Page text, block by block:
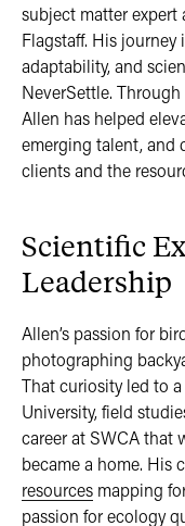
subject matter
Flagstaff. His journey
adaptability, and
NeverSettle.
Allen has helped
emerging talent, and
clients and the
Scientific
Leadership
Allen’s passion for
photographing
That curiosity led to
University, field
career at SWCA that
became a home. His
resources mapping
passion for ecology